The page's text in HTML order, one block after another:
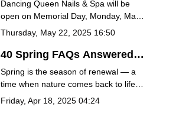
Queen Nails & Spa
Dancing Queen Nails & Spa will be
open on Memorial Day, Monday, May
26, 2025! Book now for manicures,
Celebrate the holiday with relaxation
Thursday, May 22, 2025 16:50
40 Spring FAQs Answered
by Salon Experts – Nails,
Self-Care & Seasonal Beauty
Tips
Spring is the season of renewal — a
time when nature comes back to life
and so should your self-care routine.
Friday, Apr 18, 2025 04:24